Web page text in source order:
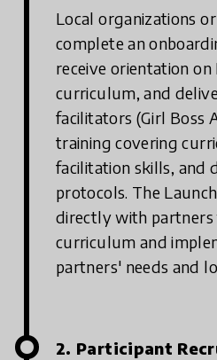
Local organizations
complete an
receive orientation on
curriculum, and
facilitators (Girl Boss
training covering
facilitation skills, and
protocols. The
directly with partners
curriculum and
partners' needs and
2. Participant